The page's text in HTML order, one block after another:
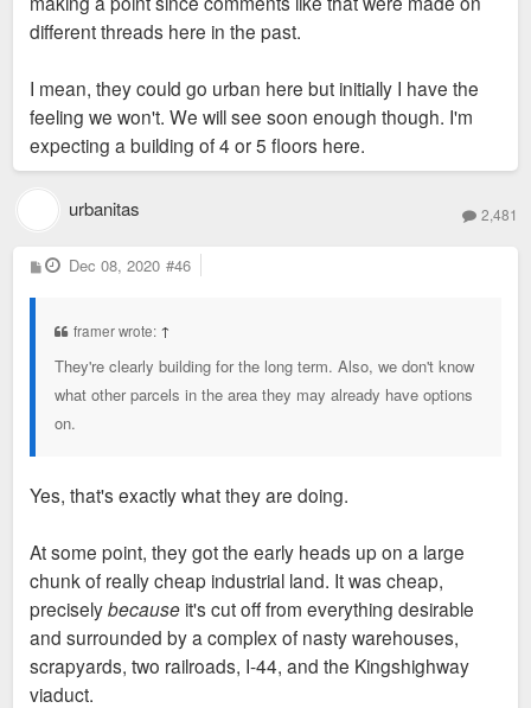
different threads here in the past.
I mean, they could go urban here but initially I have the
feeling we won't. We will see soon enough though. I'm
expecting a building of 4 or 5 floors here.
urbanitas 2,481
P
o
Dec 08, 2020 #46
framer wrote: ↑
They're clearly building for the long term. Also, we don't know
what other parcels in the area they may already have options
on.
Yes, that's exactly what they are doing.
At some point, they got the early heads up on a large
chunk of really cheap industrial land. It was cheap,
preciselybecause it's cut off from everything desirable
and surrounded by a complex of nasty warehouses,
scrapyards, two railroads, I-44, and the Kingshighway
viaduct.